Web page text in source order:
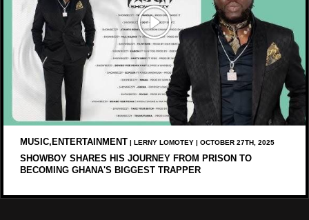
MUSIC,ENTERTAINMENT | LERNY LOMOTEY | OCTOBER 27TH, 2025
SHOWBOY SHARES HIS JOURNEY FROM PRISON TO
BECOMING GHANA'S BIGGEST TRAPPER